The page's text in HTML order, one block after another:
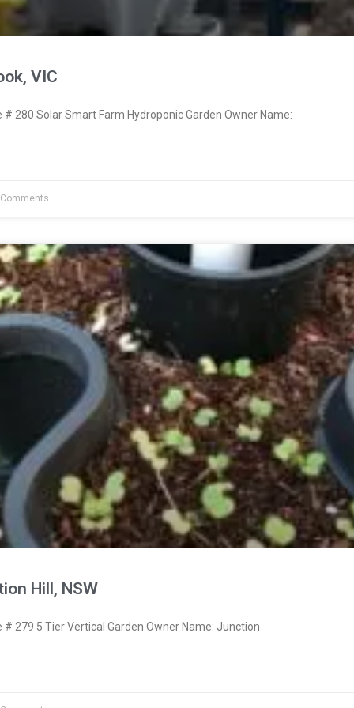
VIC
280 Solar Smart Farm Hydroponic Garden Owner Name:
Hill, NSW
279 5 Tier Vertical Garden Owner Name: Junction